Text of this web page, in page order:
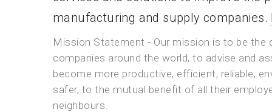
manufacturing and supply companies.
Mission Statement - Our mission is to be the
companies around the world, to advise and
become more productive, efficient, reliable,
safer, to the mutual benefit of all their
neighbours.